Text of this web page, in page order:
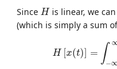
Since H
His linear, we
(which is simply a sum
H [x(t) = ∫−
∞